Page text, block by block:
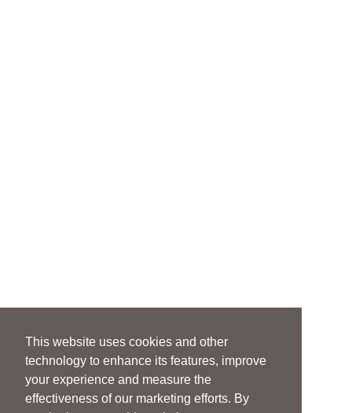
This website uses cookies and other
technology to enhance its features, improve
your experience and measure the
effectiveness of our marketing efforts. By